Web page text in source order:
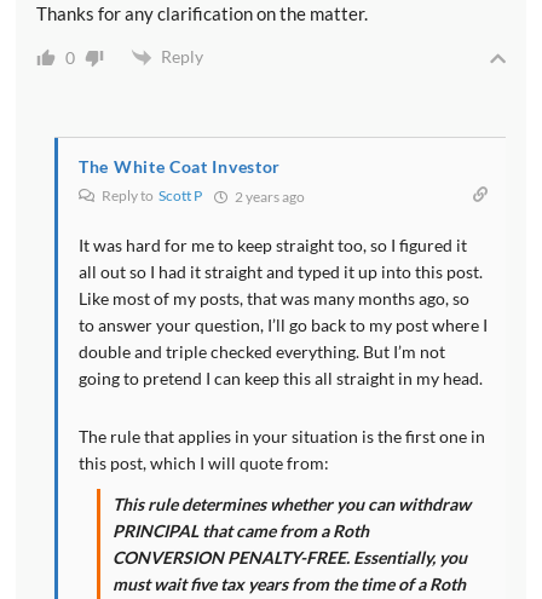
Thanks for any clarification on the matter.
0 Reply
The White Coat Investor
Reply to Scott P 2 years ago
It was hard for me to keep straight too, so I figured it
all out so I had it straight and typed it up into this post.
Like most of my posts, that was many months ago, so
to answer your question, I’ll go back to my post where I
double and triple checked everything. But I’m not
going to pretend I can keep this all straight in my head.
The rule that applies in your situation is the first one in
this post, which I will quote from:
This rule determines whether you can withdraw
PRINCIPAL that came from a Roth
CONVERSION PENALTY-FREE. Essentially, you
must wait five tax years from the time of a Roth